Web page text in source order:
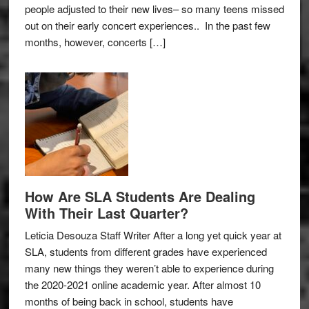
people adjusted to their new lives– so many teens missed
out on their early concert experiences.. In the past few
months, however, concerts […]
How Are SLA Students Are Dealing
With Their Last Quarter?
Leticia Desouza Staff Writer After a long yet quick year at
SLA, students from different grades have experienced
many new things they weren’t able to experience during
the 2020-2021 online academic year. After almost 10
months of being back in school, students have